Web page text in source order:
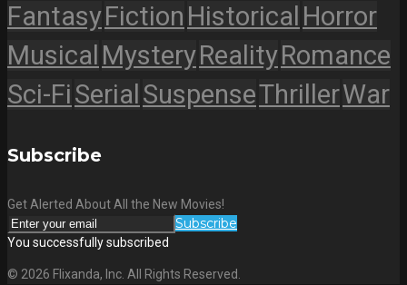
FantasyFiction Historical Horror
Musical MysteryRealityRomance
Sci-FiSerial SuspenseThrillerWar
Subscribe
Get Alerted About All the New Movies!
Subscribe
You successfully subscribed
© 2026 Flixanda, Inc. All Rights Reserved.